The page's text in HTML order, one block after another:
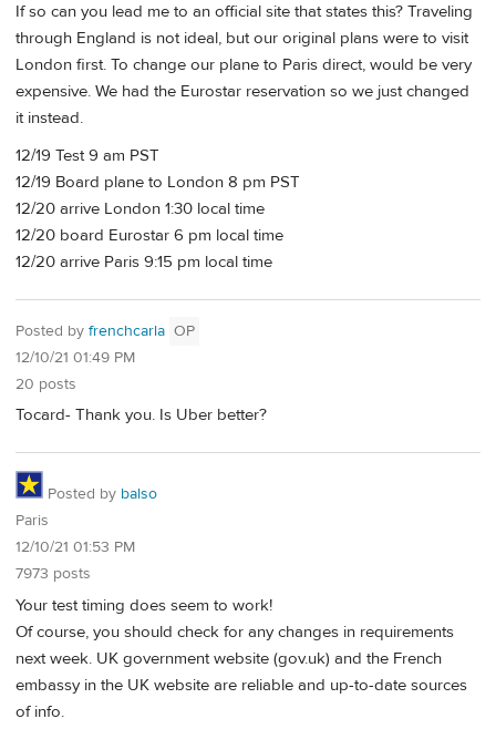
If so can you lead me to an official site that states this? Traveling
through England is not ideal, but our original plans were to visit
London first. To change our plane to Paris direct, would be very
expensive. We had the Eurostar reservation so we just changed
it instead.
12/19 Test 9 am PST
12/19 Board plane to London 8 pm PST
12/20 arrive London 1:30 local time
12/20 board Eurostar 6 pm local time
12/20 arrive Paris 9:15 pm local time
Posted by frenchcarla OP
12/10/21 01:49 PM
20 posts
Tocard- Thank you. Is Uber better?
Posted by balso
Paris
12/10/21 01:53 PM
7973 posts
Your test timing does seem to work!
Of course, you should check for any changes in requirements
next week. UK government website (gov.uk) and the French
embassy in the UK website are reliable and up-to-date sources
of info.